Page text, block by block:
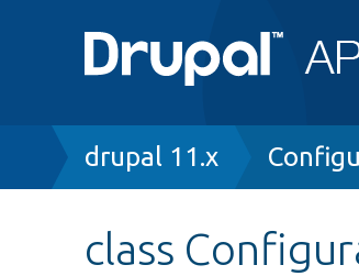
Breadcrumb
drupal 11.x
class